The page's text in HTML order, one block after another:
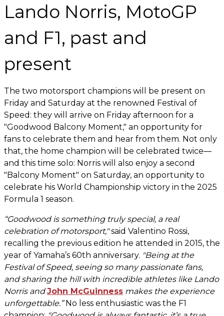
Lando Norris, MotoGP
and F1, past and
present
The two motorsport champions will be present on
Friday and Saturday at the renowned Festival of
Speed: they will arrive on Friday afternoon for a
"Goodwood Balcony Moment," an opportunity for
fans to celebrate them and hear from them. Not only
that, the home champion will be celebrated twice—
and this time solo: Norris will also enjoy a second
"Balcony Moment" on Saturday, an opportunity to
celebrate his World Championship victory in the 2025
Formula 1 season.
“Goodwood is something truly special, a real
celebration of motorsport,"said Valentino Rossi,
recalling the previous edition he attended in 2015, the
year of Yamaha’s 60th anniversary. "Being at the
Festival of Speed, seeing so many passionate fans,
and sharing the hill with incredible athletes like Lando
Norris andJohn McGuinness makes the experience
unforgettable.”No less enthusiastic was the F1